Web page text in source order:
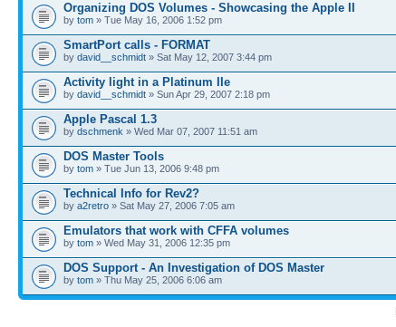
Organizing DOS Volumes - Showcasing the Apple II
by tom » Tue May 16, 2006 1:52 pm
SmartPort calls - FORMAT
by david__schmidt » Sat May 12, 2007 3:44 pm
Activity light in a Platinum IIe
by david__schmidt » Sun Apr 29, 2007 2:18 pm
Apple Pascal 1.3
by dschmenk » Wed Mar 07, 2007 11:51 am
DOS Master Tools
by tom » Tue Jun 13, 2006 9:48 pm
Technical Info for Rev2?
by a2retro » Sat May 27, 2006 7:05 am
Emulators that work with CFFA volumes
by tom » Wed May 31, 2006 12:35 pm
DOS Support - An Investigation of DOS Master
by tom » Thu May 25, 2006 6:06 am